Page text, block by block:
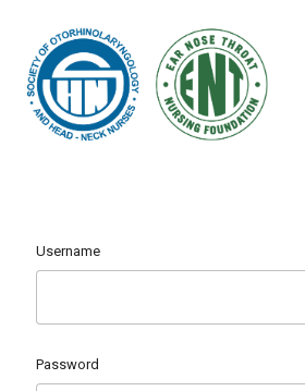
Username
Password